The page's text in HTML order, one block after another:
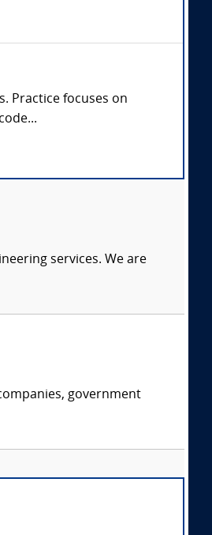
Practice focuses on
services. We are
government